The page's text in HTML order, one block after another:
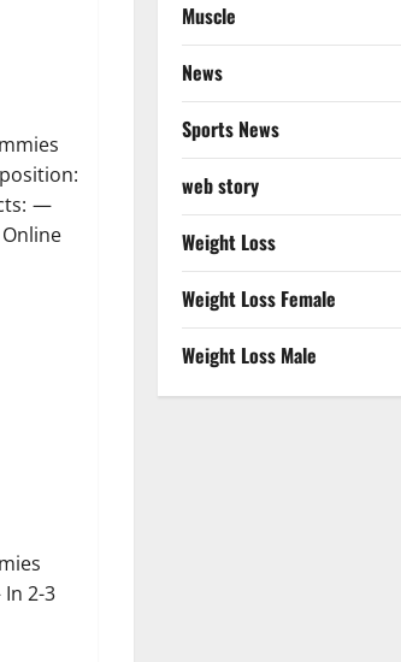
—
2-3
Muscle
News
Sports News
web story
Weight Loss
Weight Loss Female
Weight Loss Male